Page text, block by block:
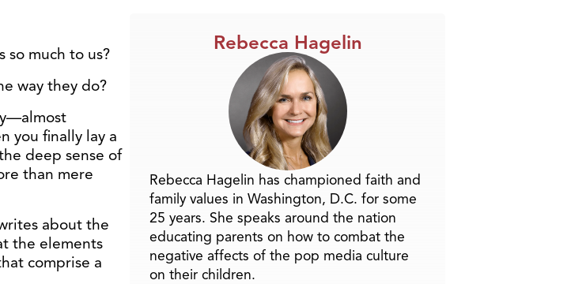
so much to us?
way they do?
you finally lay a
deep sense of
than mere
about the
the elements
comprise a
Rebecca Hagelin
Rebecca Hagelin has championed faith and
family values in Washington, D.C. for some
25 years. She speaks around the nation
educating parents on how to combat the
negative affects of the pop media culture
on their children.